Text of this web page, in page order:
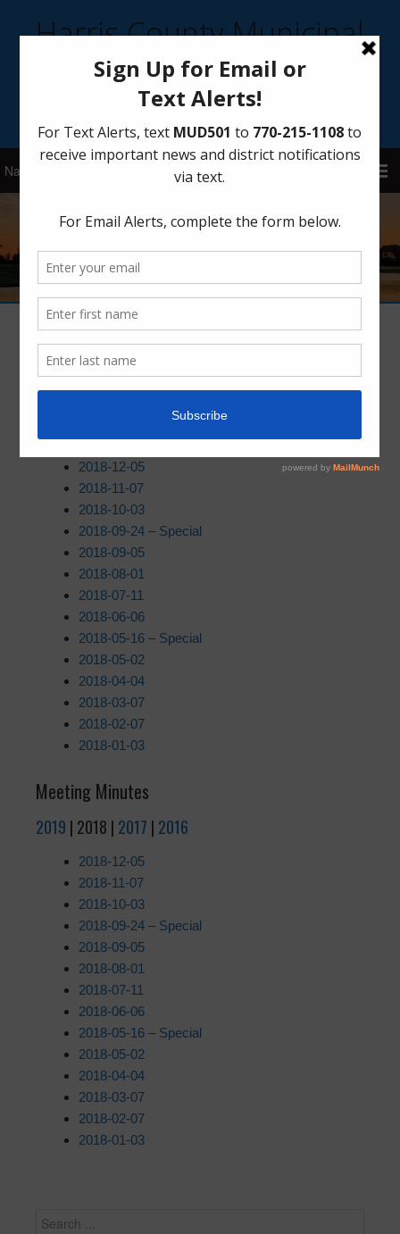
Harris County Municipal
Utility District 501
Sign Up for District Alerts!
Board Meetings – 2018
Meeting Agendas
2019
2018-12-05
2018-11-07
2018-10-03
2018-09-24 – Special
2018-09-05
2018-08-01
2018-07-11
2018-06-06
2018-05-16 – Special
2018-05-02
2018-04-04
2018-03-07
2018-02-07
2018-01-03
Meeting Minutes
2019 | 2018 | 2017 | 2016
2018-12-05
2018-11-07
2018-10-03
2018-09-24 – Special
2018-09-05
2018-08-01
2018-07-11
2018-06-06
2018-05-16 – Special
2018-05-02
2018-04-04
2018-03-07
2018-02-07
2018-01-03